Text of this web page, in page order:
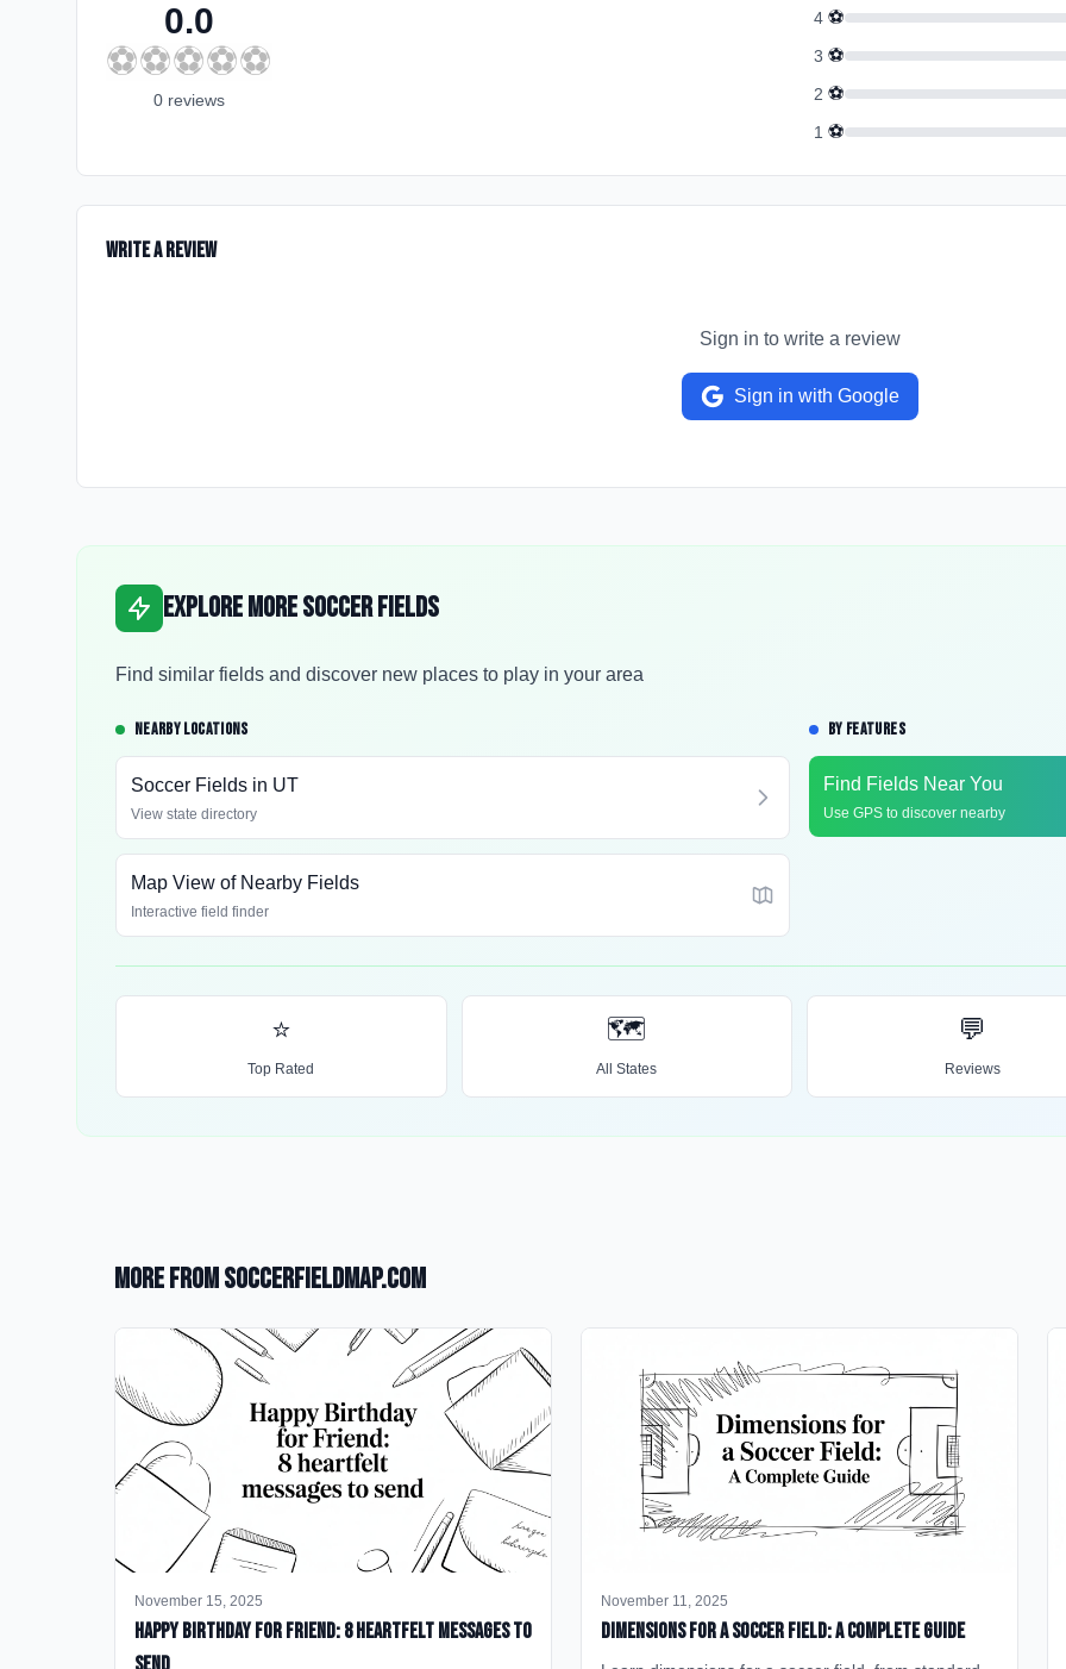
0.0
⚽⚽⚽⚽⚽
0 reviews
4 ⚽
3 ⚽
2 ⚽
1 ⚽
Write a Review
Sign in to write a review
Sign in with Google
Explore More Soccer Fields
Find similar fields and discover new places to play in your area
NEARBY LOCATIONS
Soccer Fields in UT
View state directory
Map View of Nearby Fields
Interactive field finder
BY FEATURES
Find Fields Near You
Use GPS to discover nearby
⭐
Top Rated
🗺️
All States
💬
Reviews
More from SoccerFieldMap.com
November 15, 2025
happy birthday for friend: 8 heartfelt messages to
November 11, 2025
Dimensions for a Soccer Field: A Complete Guide